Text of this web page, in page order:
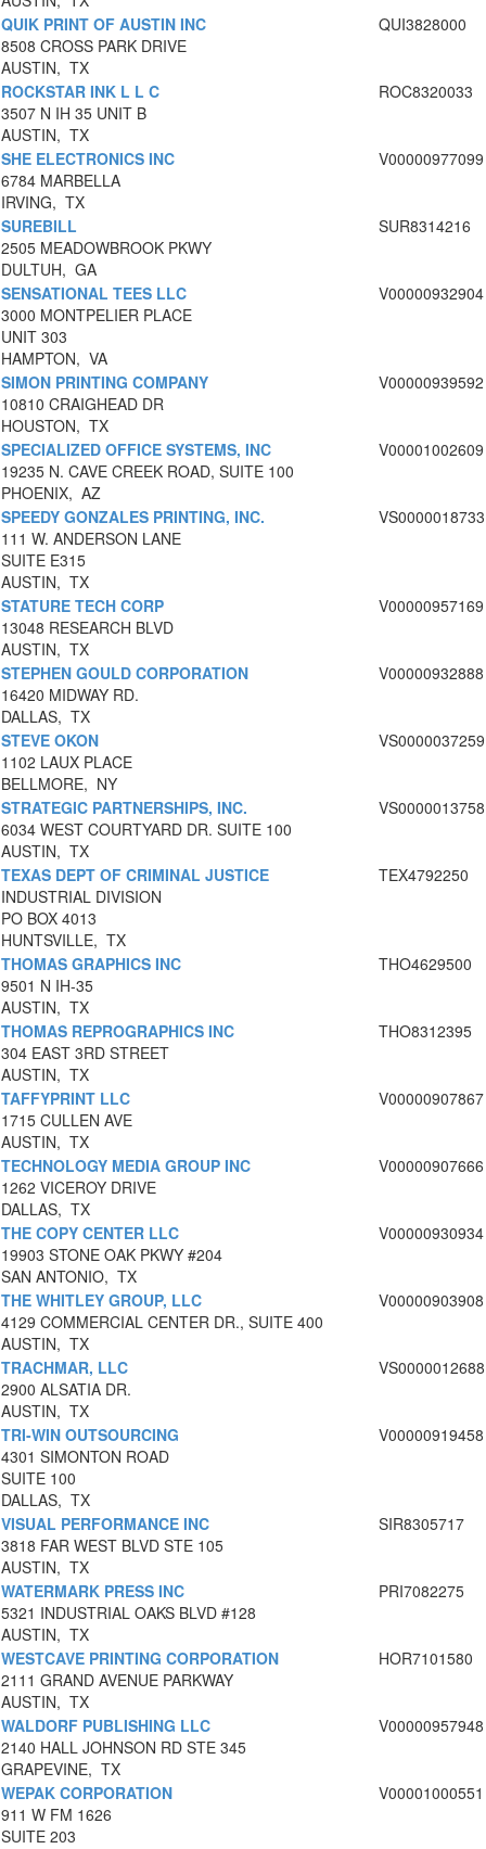
QUIK PRINT OF AUSTIN INC
8508 CROSS PARK DRIVE
AUSTIN, TX
QUI3828000
ROCKSTAR INK L L C
3507 N IH 35 UNIT B
AUSTIN, TX
ROC8320033
SHE ELECTRONICS INC
6784 MARBELLA
IRVING, TX
V00000977099
SUREBILL
2505 MEADOWBROOK PKWY
DULTUH, GA
SUR8314216
SENSATIONAL TEES LLC
3000 MONTPELIER PLACE
UNIT 303
HAMPTON, VA
V00000932904
SIMON PRINTING COMPANY
10810 CRAIGHEAD DR
HOUSTON, TX
V00000939592
SPECIALIZED OFFICE SYSTEMS, INC
19235 N. CAVE CREEK ROAD, SUITE 100
PHOENIX, AZ
V00001002609
SPEEDY GONZALES PRINTING, INC.
111 W. ANDERSON LANE
SUITE E315
AUSTIN, TX
VS0000018733
STATURE TECH CORP
13048 RESEARCH BLVD
AUSTIN, TX
V00000957169
STEPHEN GOULD CORPORATION
16420 MIDWAY RD.
DALLAS, TX
V00000932888
STEVE OKON
1102 LAUX PLACE
BELLMORE, NY
VS0000037259
STRATEGIC PARTNERSHIPS, INC.
6034 WEST COURTYARD DR. SUITE 100
AUSTIN, TX
VS0000013758
TEXAS DEPT OF CRIMINAL JUSTICE
INDUSTRIAL DIVISION
PO BOX 4013
HUNTSVILLE, TX
TEX4792250
THOMAS GRAPHICS INC
9501 N IH-35
AUSTIN, TX
THO4629500
THOMAS REPROGRAPHICS INC
304 EAST 3RD STREET
AUSTIN, TX
THO8312395
TAFFYPRINT LLC
1715 CULLEN AVE
AUSTIN, TX
V00000907867
TECHNOLOGY MEDIA GROUP INC
1262 VICEROY DRIVE
DALLAS, TX
V00000907666
THE COPY CENTER LLC
19903 STONE OAK PKWY #204
SAN ANTONIO, TX
V00000930934
THE WHITLEY GROUP, LLC
4129 COMMERCIAL CENTER DR., SUITE 400
AUSTIN, TX
V00000903908
TRACHMAR, LLC
2900 ALSATIA DR.
AUSTIN, TX
VS0000012688
TRI-WIN OUTSOURCING
4301 SIMONTON ROAD
SUITE 100
DALLAS, TX
V00000919458
VISUAL PERFORMANCE INC
3818 FAR WEST BLVD STE 105
AUSTIN, TX
SIR8305717
WATERMARK PRESS INC
5321 INDUSTRIAL OAKS BLVD #128
AUSTIN, TX
PRI7082275
WESTCAVE PRINTING CORPORATION
2111 GRAND AVENUE PARKWAY
AUSTIN, TX
HOR7101580
WALDORF PUBLISHING LLC
2140 HALL JOHNSON RD STE 345
GRAPEVINE, TX
V00000957948
WEPAK CORPORATION
911 W FM 1626
SUITE 203
V00001000551